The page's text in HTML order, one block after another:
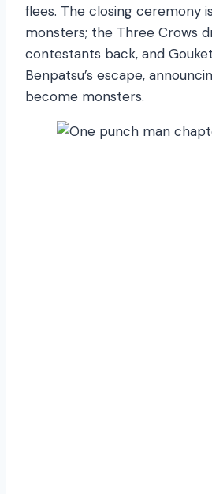
flees. The closing ceremony
monsters; the Three Crows
contestants back, and
Benpatsu’s escape,
become monsters.